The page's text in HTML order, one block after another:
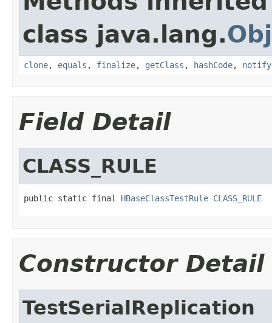
class java.lang.
clone, equals , finalize, getClass , hashCode, notify
Field Detail
CLASS_RULE
public static final HBaseClassTestRule CLASS_RULE
Constructor Detail
TestSerialReplication